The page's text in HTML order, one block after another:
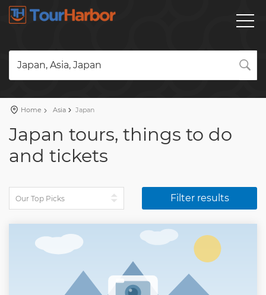
Japan, Asia, Japan
Home Asia Japan
Japan tours, things to do
and tickets
Filter results